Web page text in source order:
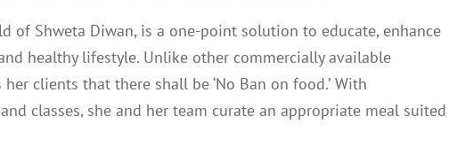
of Shweta Diwan, is a one-point solution to educate, enhance
healthy lifestyle. Unlike other commercially available
clients that there shall be ‘No Ban on food.’ With
classes, she and her team curate an appropriate meal suited